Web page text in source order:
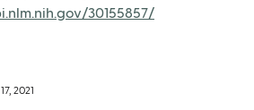
30155857/
2021